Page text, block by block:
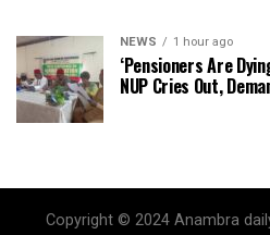
NEWS 1 hour ago
‘Pensioners Are
NUP Cries Out,
Copyright © 2024 Anambra